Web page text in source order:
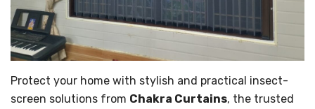
Protect your home with stylish and practical insect-
screen solutions from Chakra Curtains, the trusted